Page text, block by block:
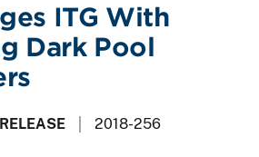
ITG With
Dark Pool
2018-256